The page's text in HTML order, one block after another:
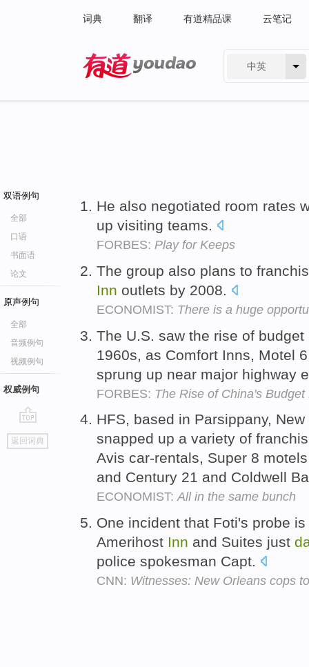
词典 翻译 有道精品课 云笔记
中英
双语例句
全部
口语
书面语
论文
原声例句
全部
音频例句
视频例句
权威例句
go
top
返回词典
He also negotiated room rates
up visiting teams.
FORBES: Play for Keeps
The group also plans to
Inn outlets by 2008.
ECONOMIST: There is a huge
The U.S. saw the rise of
1960s, as Comfort Inns, Motel
sprung up near major highway
FORBES: The Rise of China's Budget
HFS, based in Parsippany,
snapped up a variety of
Avis car-rentals, Super 8
and Century 21 and Coldwell
ECONOMIST:All in the same bunch
One incident that Foti's probe
Amerihost Inn and Suites just
police spokesman Capt.
CNN: Witnesses: New Orleans cops